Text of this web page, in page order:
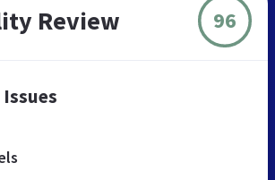
Review 96